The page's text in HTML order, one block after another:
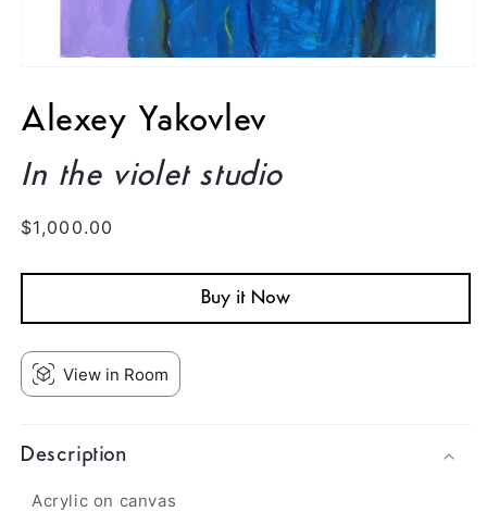
in
Alexey Yakovlev
In the violet studio
Regular
$1,000.00
Buy it Now
View in Room
Description
Acrylic on canvas